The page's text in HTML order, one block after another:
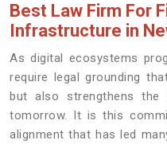
Best Law Firm For
Infrastructure in
As digital ecosystems
require legal grounding
but also strengthens
tomorrow. It is this
alignment that has led